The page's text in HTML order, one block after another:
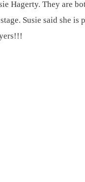
Hagerty. They are
Susie said she